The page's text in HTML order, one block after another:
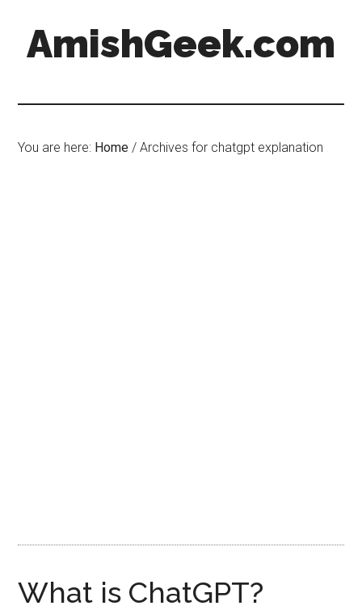
AmishGeek.com
You are here: Home / Archives for chatgpt explanation
What is ChatGPT?